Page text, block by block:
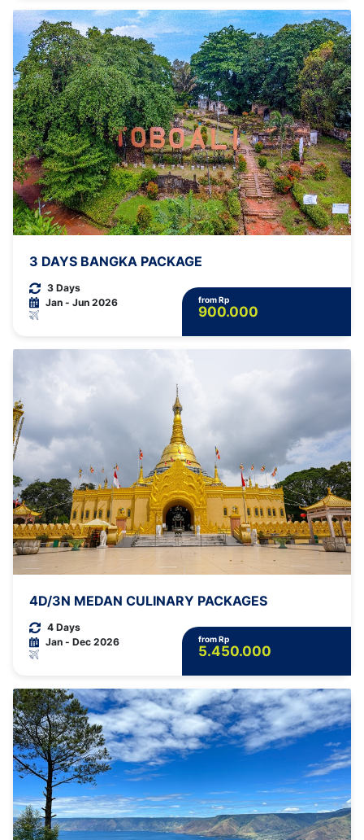
3 DAYS BANGKA PACKAGE
3 Days
Jan - Jun 2026
from Rp
900.000
4D/3N MEDAN CULINARY PACKAGES
4 Days
Jan - Dec 2026
from Rp
5.450.000